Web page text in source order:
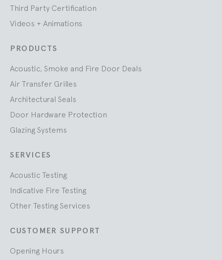
Third Party Certification
Videos + Animations
PRODUCTS
Acoustic, Smoke and Fire Door Deals
Air Transfer Grilles
Architectural Seals
Door Hardware Protection
Glazing Systems
SERVICES
Acoustic Testing
Indicative Fire Testing
Other Testing Services
CUSTOMER SUPPORT
Opening Hours